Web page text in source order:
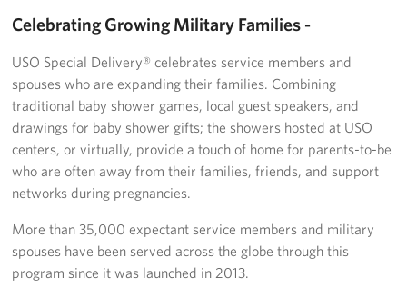
Get Involved
Join Our Force
Donate to USO Guam
Planned Giving
Send a Message of Support
About
The Organization
Celebrating Growing Military Families -
USO Special Delivery® celebrates service members and
spouses who are expanding their families. Combining
traditional baby shower games, local guest speakers, and
drawings for baby shower gifts; the showers hosted at USO
centers, or virtually, provide a touch of home for parents-to-be
who are often away from their families, friends, and support
networks during pregnancies.
More than 35,000 expectant service members and military
spouses have been served across the globe through this
program since it was launched in 2013.